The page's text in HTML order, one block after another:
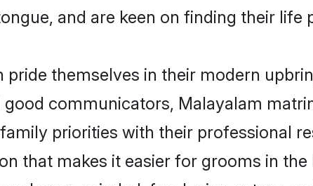
and are keen on finding their life
pride themselves in their modern
communicators, Malayalam
priorities with their professional
that makes it easier for grooms in